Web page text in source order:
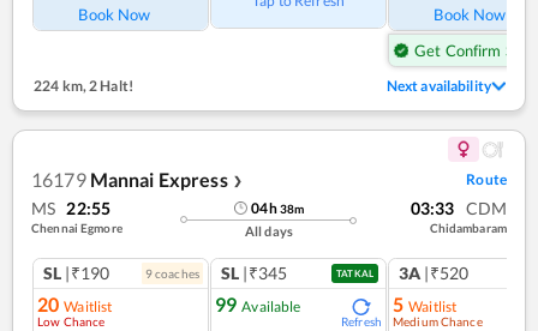
Book Now
Book Now
Get Confirm Seat
224 km, 2 Halt! Next availability
16179 Mannai Express ❯ Route
MS 22:55
Chennai Egmore
04h38m
All days
03:33 CDM
Chidambaram
SL |₹190 9coaches
20 Waitlist
Low Chance
SL |₹345 TATKAL
99 Available
Refresh
3A |₹520
5 Waitlist
Medium Chance